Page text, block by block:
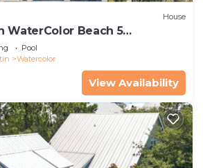
House
WaterColor Beach 5
to Dragonfly Pool!
Pool
Watercolor
View Availability